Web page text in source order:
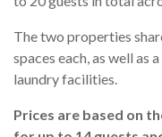
The two properties
spaces each, as well as
laundry facilities.
Prices are based on